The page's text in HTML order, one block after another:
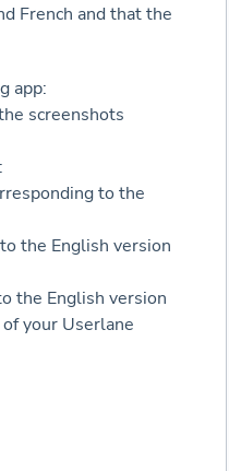
French and that the
app:
screenshots
to the
the English version
the English version
your Userlane